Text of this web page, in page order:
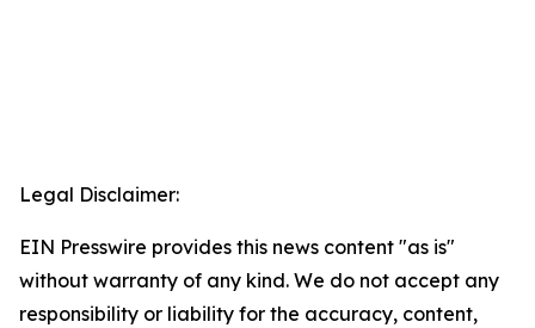
Legal Disclaimer:
EIN Presswire provides this news content "as is"
without warranty of any kind. We do not accept any
responsibility or liability for the accuracy, content,